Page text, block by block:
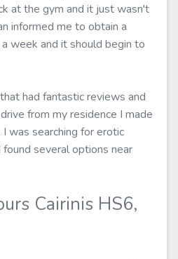
at the gym and it just wasn't
informed me to obtain a
week and it should begin to
had fantastic reviews and
from my residence I made
was searching for erotic
found several options near
Cairinis HS6,